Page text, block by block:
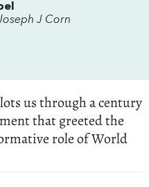
J Corn
us through a century
that greeted the
role of World